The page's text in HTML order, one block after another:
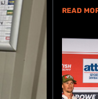
READ